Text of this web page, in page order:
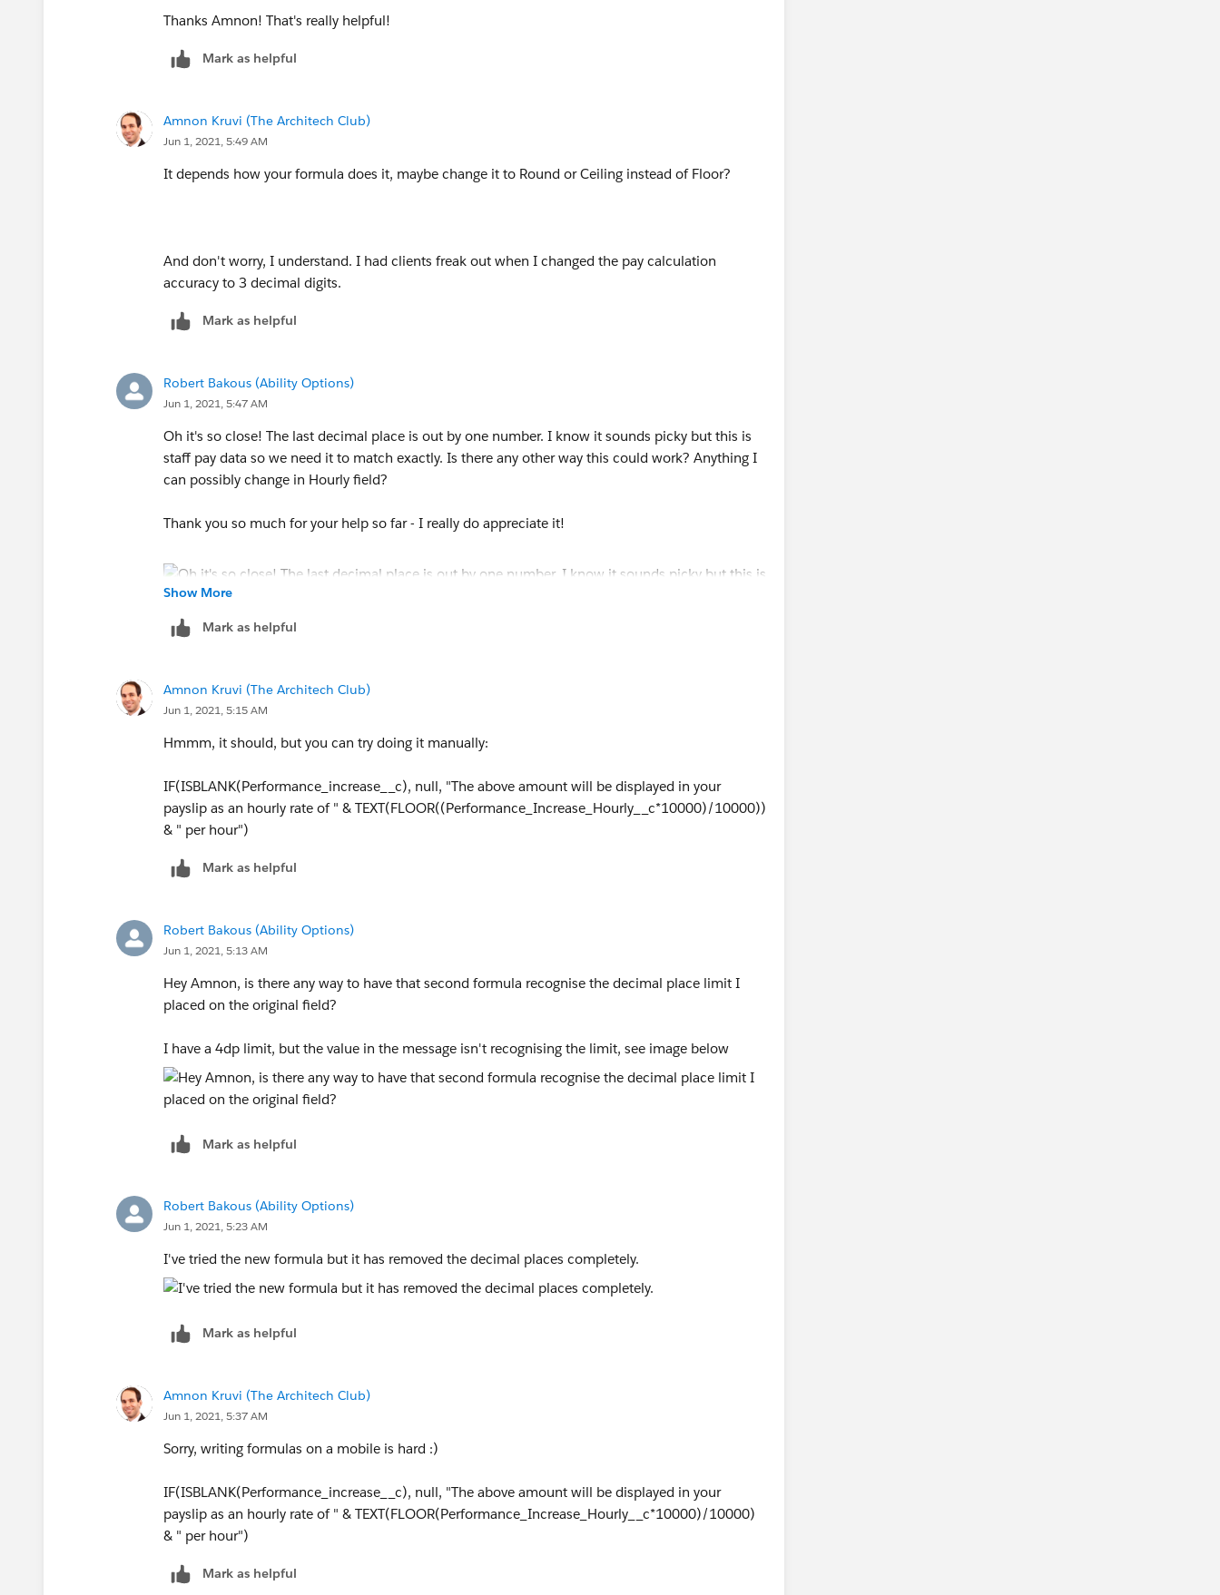
Thanks Amnon! That's really helpful!
Mark as helpful
Amnon Kruvi (The Architech Club)
Jun 1, 2021, 5:49 AM
It depends how your formula does it, maybe change it to Round or Ceiling instead of Floor?
And don't worry, I understand. I had clients freak out when I changed the pay calculation
accuracy to 3 decimal digits.
Mark as helpful
Robert Bakous (Ability Options)
Jun 1, 2021, 5:47 AM
Oh it's so close! The last decimal place is out by one number. I know it sounds picky but this is
staff pay data so we need it to match exactly. Is there any other way this could work? Anything I
can possibly change in Hourly field?
Thank you so much for your help so far - I really do appreciate it!
Show More
Mark as helpful
Amnon Kruvi (The Architech Club)
Jun 1, 2021, 5:15 AM
Hmmm, it should, but you can try doing it manually:
IF(ISBLANK(Performance_increase__c), null, "The above amount will be displayed in your
payslip as an hourly rate of " & TEXT(FLOOR((Performance_Increase_Hourly__c*10000)/10000))
& " per hour")
Mark as helpful
Robert Bakous (Ability Options)
Jun 1, 2021, 5:13 AM
Hey Amnon, is there any way to have that second formula recognise the decimal place limit I
placed on the original field?
I have a 4dp limit, but the value in the message isn't recognising the limit, see image below
Mark as helpful
Robert Bakous (Ability Options)
Jun 1, 2021, 5:23 AM
I've tried the new formula but it has removed the decimal places completely.
Mark as helpful
Amnon Kruvi (The Architech Club)
Jun 1, 2021, 5:37 AM
Sorry, writing formulas on a mobile is hard :)
IF(ISBLANK(Performance_increase__c), null, "The above amount will be displayed in your
payslip as an hourly rate of " & TEXT(FLOOR(Performance_Increase_Hourly__c*10000)/10000)
& " per hour")
Mark as helpful